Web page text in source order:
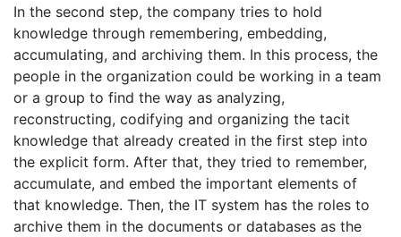
In the second step, the company tries to hold
knowledge through remembering, embedding,
accumulating, and archiving them. In this process, the
people in the organization could be working in a team
or a group to find the way as analyzing,
reconstructing, codifying and organizing the tacit
knowledge that already created in the first step into
the explicit form. After that, they tried to remember,
accumulate, and embed the important elements of
that knowledge. Then, the IT system has the roles to
archive them in the documents or databases as the